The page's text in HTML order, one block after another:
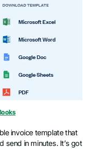
invoice template that
send in minutes. It’s got